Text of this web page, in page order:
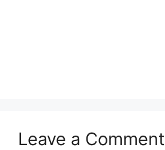
Leave a Comment